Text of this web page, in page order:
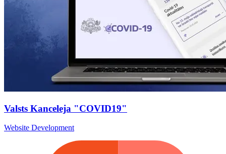
Valsts Kanceleja "COVID19"
Website Development